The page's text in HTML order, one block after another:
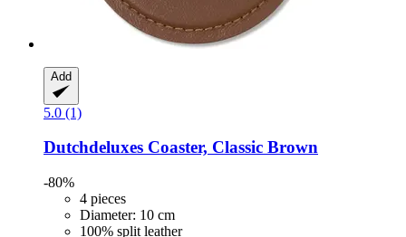
Add
5.0 (1)
Dutchdeluxes Coaster, Classic Brown
-80%
4 pieces
Diameter: 10 cm
100% split leather